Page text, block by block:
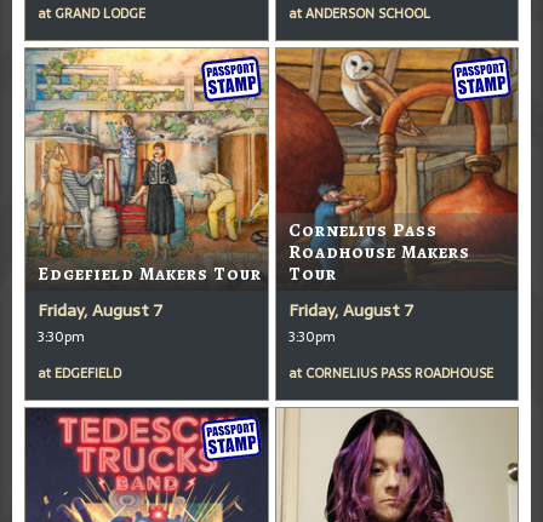
at GRAND LODGE
atANDERSON SCHOOL
Edgefield Makers Tour
Friday, August 7
3:30pm
at EDGEFIELD
Cornelius Pass
Roadhouse Makers
Tour
Friday, August 7
3:30pm
at CORNELIUS PASS ROADHOUSE